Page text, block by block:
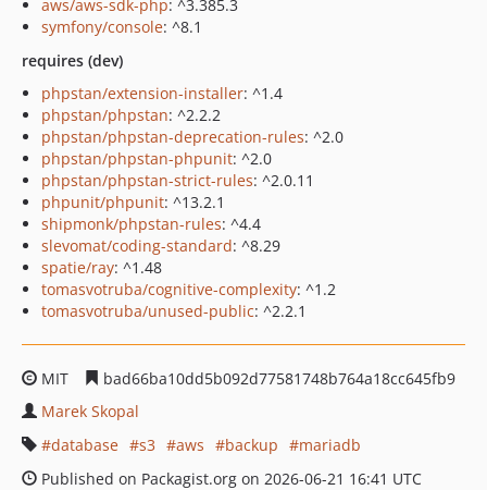
aws/aws-sdk-php: ^3.385.3
symfony/console: ^8.1
requires (dev)
phpstan/extension-installer: ^1.4
phpstan/phpstan: ^2.2.2
phpstan/phpstan-deprecation-rules: ^2.0
phpstan/phpstan-phpunit: ^2.0
phpstan/phpstan-strict-rules: ^2.0.11
phpunit/phpunit: ^13.2.1
shipmonk/phpstan-rules: ^4.4
slevomat/coding-standard: ^8.29
spatie/ray: ^1.48
tomasvotruba/cognitive-complexity: ^1.2
tomasvotruba/unused-public: ^2.2.1
MIT
bad66ba10dd5b092d77581748b764a18cc645fb9
Marek Skopal
database
s3 aws backup
mariadb
Published on Packagist.org on 2026-06-21 16:41 UTC